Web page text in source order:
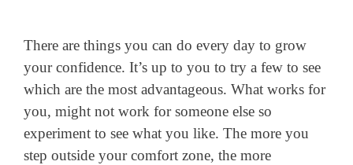
There are things you can do every day to grow
your confidence. It’s up to you to try a few to see
which are the most advantageous. What works for
you, might not work for someone else so
experiment to see what you like. The more you
step outside your comfort zone, the more